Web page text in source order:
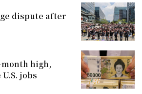
dispute after
high,
jobs